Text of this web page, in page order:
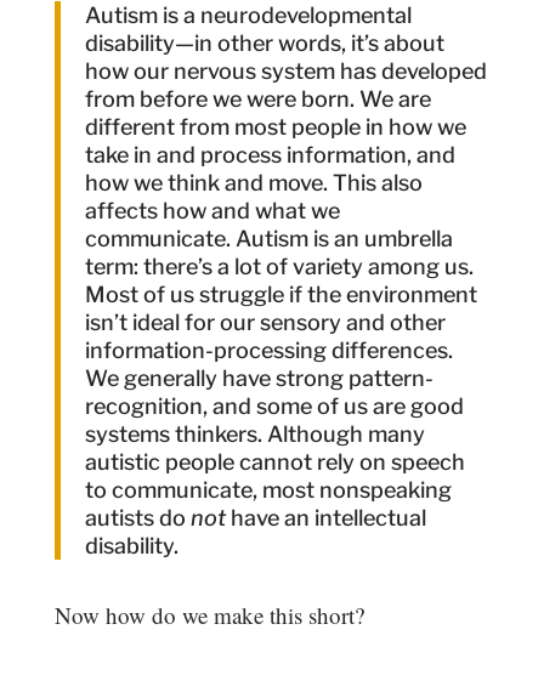
Autism is a neurodevelopmental
disability—in other words, it’s about
how our nervous system has developed
from before we were born. We are
different from most people in how we
take in and process information, and
how we think and move. This also
affects how and what we
communicate. Autism is an umbrella
term: there’s a lot of variety among us.
Most of us struggle if the environment
isn’t ideal for our sensory and other
information-processing differences.
We generally have strong pattern-
recognition, and some of us are good
systems thinkers. Although many
autistic people cannot rely on speech
to communicate, most nonspeaking
autists do nothave an intellectual
disability.
Now how do we make this short?